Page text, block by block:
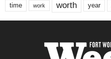
time work worth year